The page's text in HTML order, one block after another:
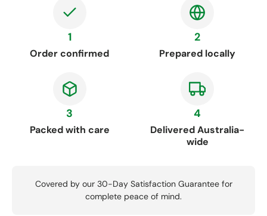
1
Order confirmed
2
Prepared locally
3
Packed with care
4
Delivered Australia-
wide
Covered by our 30-Day Satisfaction Guarantee for
complete peace of mind.